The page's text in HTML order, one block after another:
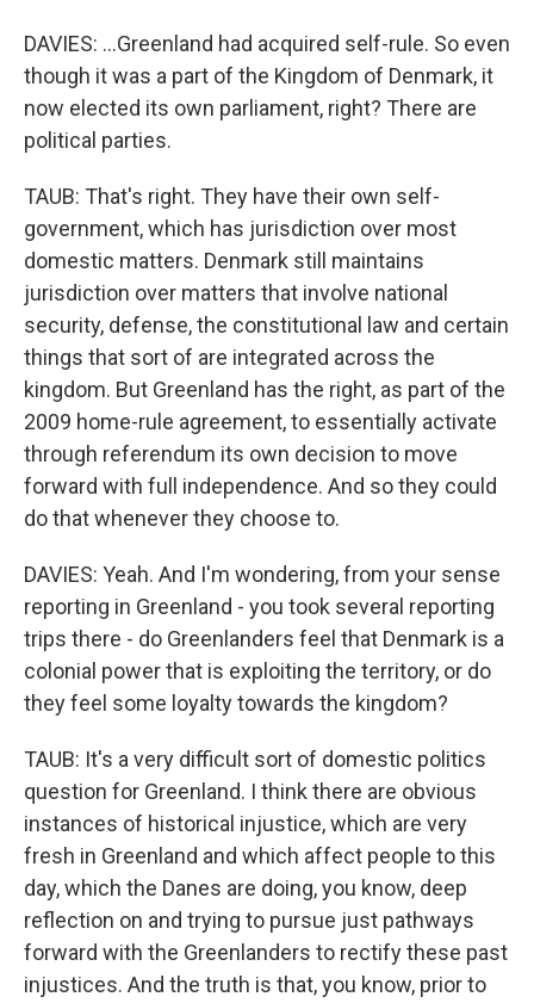
DAVIES: ...Greenland had acquired self-rule. So even
though it was a part of the Kingdom of Denmark, it
now elected its own parliament, right? There are
political parties.
TAUB: That's right. They have their own self-
government, which has jurisdiction over most
domestic matters. Denmark still maintains
jurisdiction over matters that involve national
security, defense, the constitutional law and certain
things that sort of are integrated across the
kingdom. But Greenland has the right, as part of the
2009 home-rule agreement, to essentially activate
through referendum its own decision to move
forward with full independence. And so they could
do that whenever they choose to.
DAVIES: Yeah. And I'm wondering, from your sense
reporting in Greenland - you took several reporting
trips there - do Greenlanders feel that Denmark is a
colonial power that is exploiting the territory, or do
they feel some loyalty towards the kingdom?
TAUB: It's a very difficult sort of domestic politics
question for Greenland. I think there are obvious
instances of historical injustice, which are very
fresh in Greenland and which affect people to this
day, which the Danes are doing, you know, deep
reflection on and trying to pursue just pathways
forward with the Greenlanders to rectify these past
injustices. And the truth is that, you know, prior to